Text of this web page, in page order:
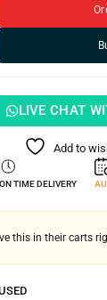
LIVE CHAT
Add to
ON TIME DELIVERY
this in their carts